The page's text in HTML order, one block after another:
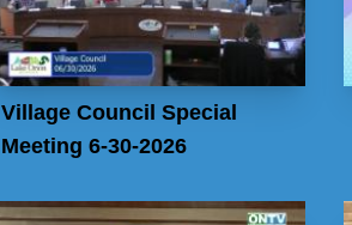
Village Council Special
Meeting 6-30-2026